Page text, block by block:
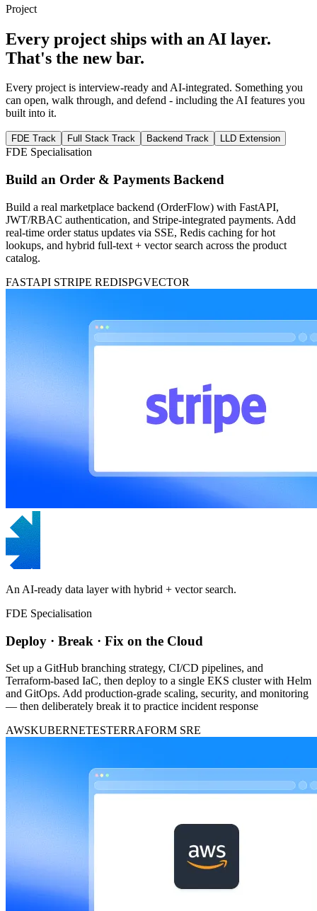
Project
Every project ships with an AI layer.
That's the new bar.
Every project is interview-ready and AI-integrated. Something you
can open, walk through, and defend - including the AI features you
built into it.
FDE Track Full Stack Track Backend Track LLD Extension
FDE Specialisation
Build an Order & Payments Backend
Build a real marketplace backend (OrderFlow) with FastAPI,
JWT/RBAC authentication, and Stripe-integrated payments. Add
real-time order status updates via SSE, Redis caching for hot
lookups, and hybrid full-text + vector search across the product
catalog.
FASTAPI STRIPE REDISPGVECTOR
An AI-ready data layer with hybrid + vector search.
FDE Specialisation
Deploy · Break · Fix on the Cloud
Set up a GitHub branching strategy, CI/CD pipelines, and
Terraform-based IaC, then deploy to a single EKS cluster with Helm
and GitOps. Add production-grade scaling, security, and monitoring
— then deliberately break it to practice incident response
AWSKUBERNETESTERRAFORM SRE